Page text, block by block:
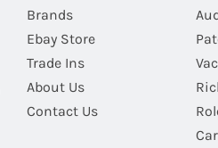
Brands
Ebay Store
Trade Ins
About Us
Contact Us